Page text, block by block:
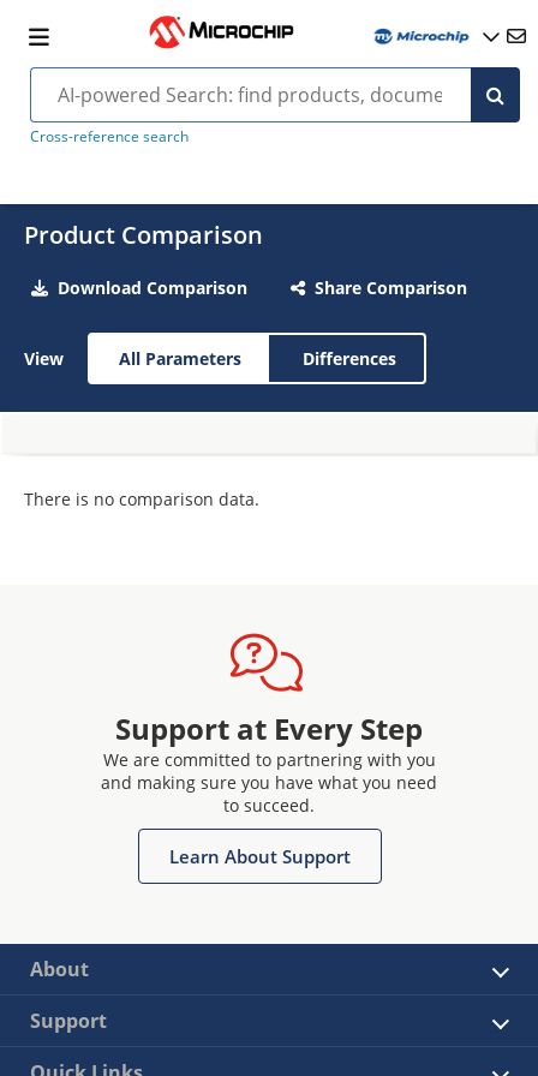
Cross-reference search
Product Comparison
Download Comparison Share Comparison
View All Parameters Differences
There is no comparison data.
Support at Every Step
We are committed to partnering with you
and making sure you have what you need
to succeed.
Learn About Support
About
Support